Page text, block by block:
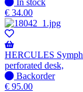
available
stock
In stock
€ 34.00
HERCULES
perforated desk,
No
stock
Backorder
€ 95.00